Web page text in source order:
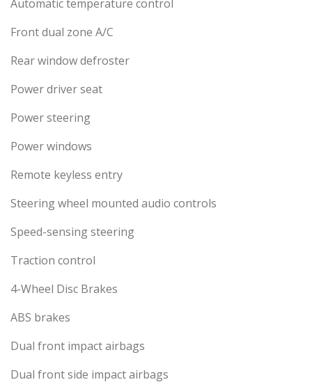
Automatic temperature control
Front dual zone A/C
Rear window defroster
Power driver seat
Power steering
Power windows
Remote keyless entry
Steering wheel mounted audio controls
Speed-sensing steering
Traction control
4-Wheel Disc Brakes
ABS brakes
Dual front impact airbags
Dual front side impact airbags